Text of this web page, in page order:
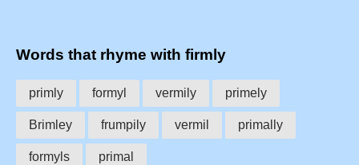
Words that rhyme with firmly
primly formyl vermily primely
Brimley frumpily vermil primally
formyls primal